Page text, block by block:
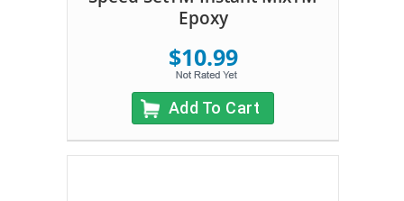
Epoxy
$10.99
Add To Cart